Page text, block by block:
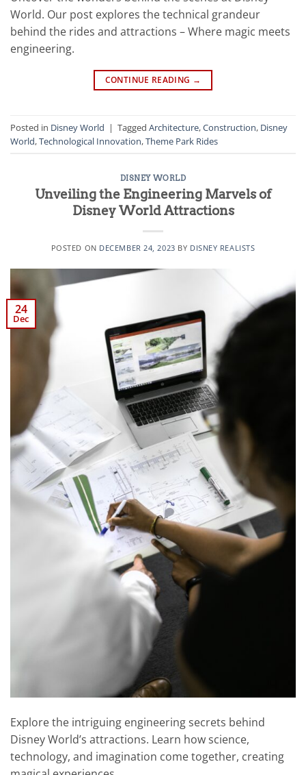
World. Our post explores the technical grandeur
behind the rides and attractions – Where magic meets
engineering.
CONTINUE READING →
Posted in Disney World | Tagged Architecture,Construction, Disney
World,Technological Innovation,Theme Park Rides
DISNEY WORLD
Unveiling the Engineering Marvels of
Disney World Attractions
POSTED ON DECEMBER 24, 2023 BY DISNEY REALISTS
24
Dec
Explore the intriguing engineering secrets behind
Disney World’s attractions. Learn how science,
technology, and imagination come together, creating